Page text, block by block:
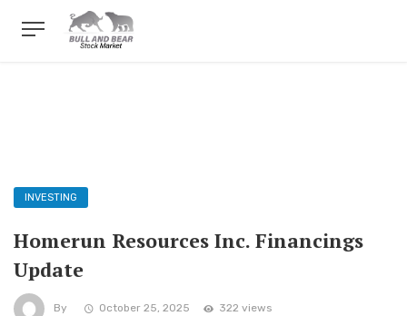
INVESTING
Homerun Resources Inc. Financings
Update
By October 25, 2025 322 views